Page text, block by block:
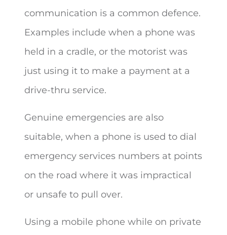
communication is a common defence.
Examples include when a phone was
held in a cradle, or the motorist was
just using it to make a payment at a
drive-thru service.
Genuine emergencies are also
suitable, when a phone is used to dial
emergency services numbers at points
on the road where it was impractical
or unsafe to pull over.
Using a mobile phone while on private